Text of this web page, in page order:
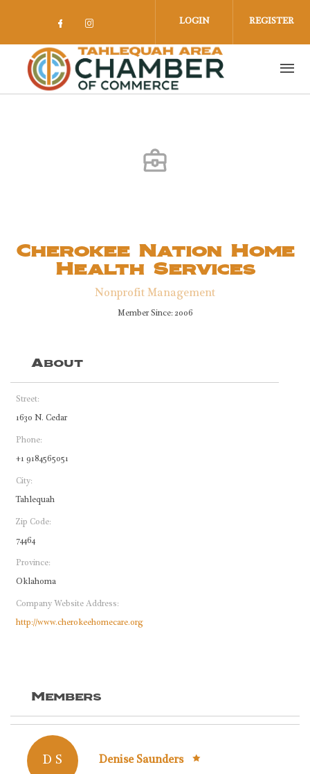
Check our social media on facebook
Check our social media on
LOGIN REGISTER
Cherokee Nation Home
Health Services
Nonprofit Management
Member Since: 2006
About
Street:
1630 N. Cedar
Phone:
+1 9184565051
City:
Tahlequah
Zip Code:
74464
Province:
Oklahoma
Company Website Address:
http://www.cherokeehomecare.org
Members
D S Denise Saunders